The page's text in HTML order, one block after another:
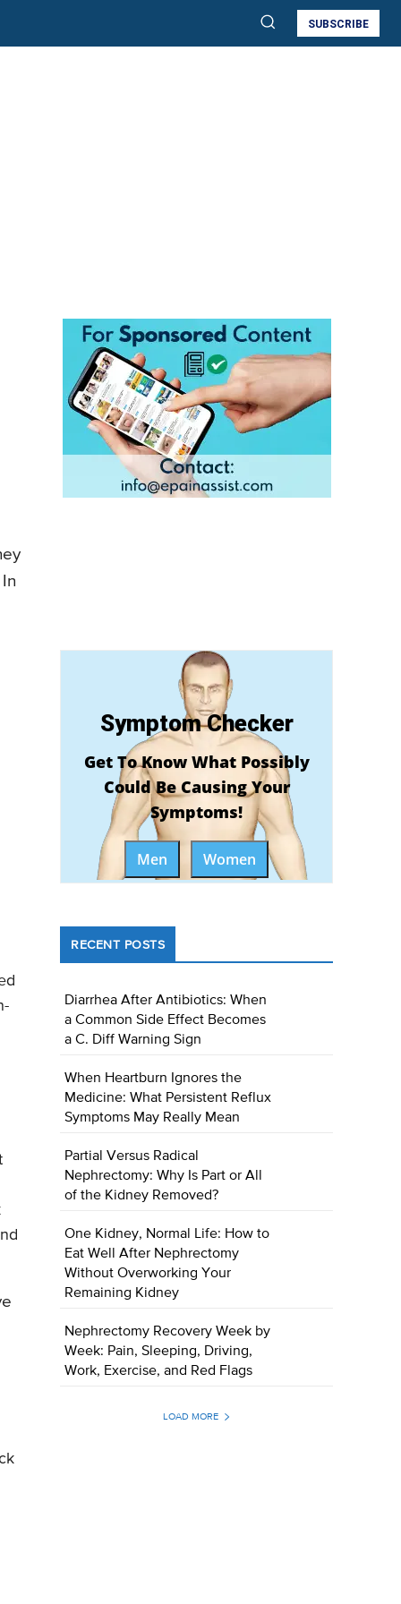
SUBSCRIBE
Symptom Checker
Get To Know What Possibly
Could Be Causing Your
Symptoms!
Men Women
RECENT POSTS
Diarrhea After Antibiotics: When
a Common Side Effect Becomes
a C. Diff Warning Sign
When Heartburn Ignores the
Medicine: What Persistent Reflux
Symptoms May Really Mean
Partial Versus Radical
Nephrectomy: Why Is Part or All
of the Kidney Removed?
One Kidney, Normal Life: How to
Eat Well After Nephrectomy
Without Overworking Your
Remaining Kidney
Nephrectomy Recovery Week by
Week: Pain, Sleeping, Driving,
Work, Exercise, and Red Flags
LOAD MORE